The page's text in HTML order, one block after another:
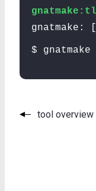
$
tool overview